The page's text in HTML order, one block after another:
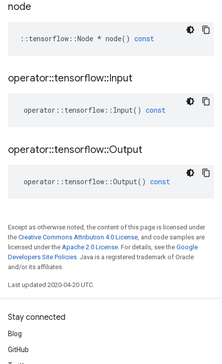
node
:: tensorflow ::Node * node() const
operator::tensorflow::Input
operator :: tensorflow :: Input() const
operator::tensorflow::Output
operator :: tensorflow ::Output() const
Except as otherwise noted, the content of this page is licensed under
the Creative Commons Attribution 4.0 License, and code samples are
licensed under the Apache 2.0 License. For details, see the Google
Developers Site Policies. Java is a registered trademark of Oracle
and/or its affiliates.
Last updated 2020-04-20 UTC.
Stay connected
Blog
GitHub